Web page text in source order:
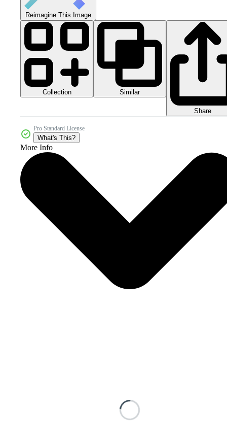
Reimagine This Image
Collection Similar
Share
Pro Standard License
What's This?
More Info